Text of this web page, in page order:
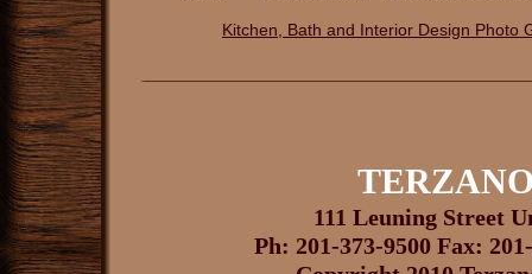
Kitchen, Bath and Interior Design Photo
111 Leuning Street
Ph: 201-373-9500 Fax: